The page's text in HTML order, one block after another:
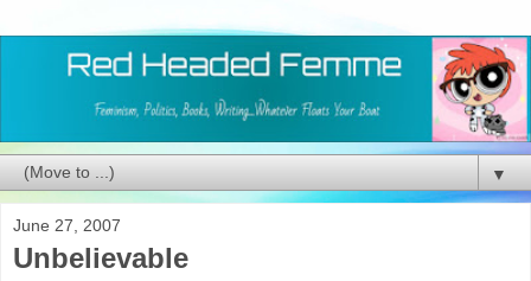
▼
June 27, 2007
Unbelievable